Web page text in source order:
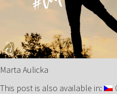
Marta Aulicka
This post is also available in: